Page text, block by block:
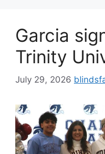
Garcia
Trinity
July 29, 2026